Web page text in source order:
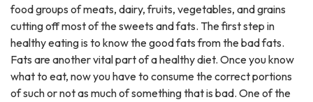
food groups of meats, dairy, fruits, vegetables, and grains
cutting off most of the sweets and fats. The first step in
healthy eating is to know the good fats from the bad fats.
Fats are another vital part of a healthy diet. Once you know
what to eat, now you have to consume the correct portions
of such or not as much of something that is bad. One of the